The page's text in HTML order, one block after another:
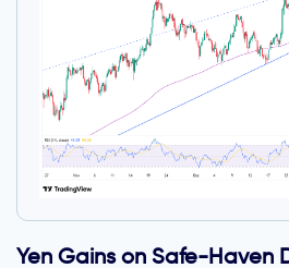
Yen Gains on Safe-Haven